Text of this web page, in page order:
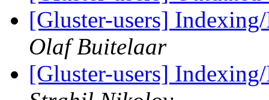
[Gluster-users]
Olaf Buitelaar
[Gluster-users]